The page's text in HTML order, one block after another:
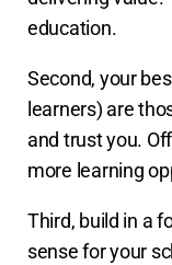
education.
Second, your
learners) are
and trust you.
more learning
Third, build in a
sense for your